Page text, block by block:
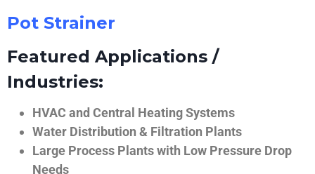
Pot Strainer
Featured Applications /
Industries:
HVAC and Central Heating Systems
Water Distribution & Filtration Plants
Large Process Plants with Low Pressure Drop
Needs